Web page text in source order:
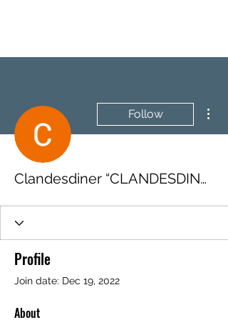
Follow
Clandesdiner “CLANDESDINER”
Profile
Join date: Dec 19, 2022
About